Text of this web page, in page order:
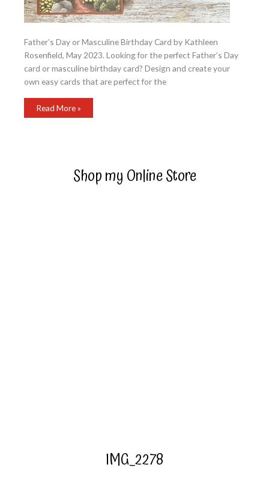
Father’s Day or Masculine Birthday Card by Kathleen
Rosenfield, May 2023. Looking for the perfect Father’s Day
card or masculine birthday card? Design and create your
own easy cards that are perfect for the
Father’s
Read More »
Shop my Online Store
IMG_2278